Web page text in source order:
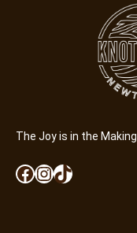
The Joy is in the Making
Facebook InstagramTikTok